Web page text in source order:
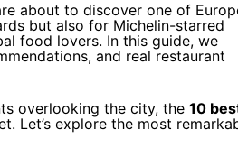
about to discover one of
but also for Michelin-starred
food lovers. In this guide, we
and real restaurant
overlooking the city, the 10
Let’s explore the most